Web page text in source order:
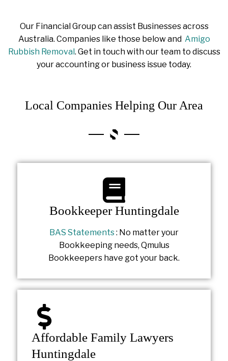
Our Financial Group can assist Businesses across
Australia. Companies like those below and Amigo
Rubbish Removal. Get in touch with our team to discuss
your accounting or business issue today.
Local Companies Helping Our Area
Bookkeeper Huntingdale
BAS Statements: No matter your
Bookkeeping needs, Qmulus
Bookkeepers have got your back.
Affordable Family Lawyers
Huntingdale